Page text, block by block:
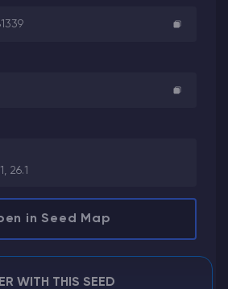
26.1
in Seed Map
WITH THIS SEED